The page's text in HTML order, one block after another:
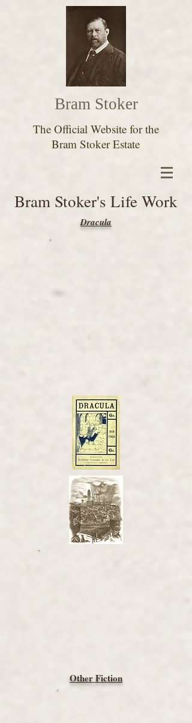
Bram Stoker
The Official Website for the
Bram Stoker Estate
Bram Stoker's Life Work
Dracula
Other Fiction